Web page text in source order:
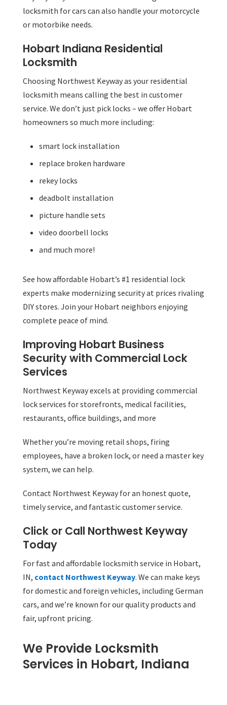
locksmith for cars can also handle your motorcycle
or motorbike needs.
Hobart Indiana Residential
Locksmith
Choosing Northwest Keyway as your residential
locksmith means calling the best in customer
service. We don’t just pick locks – we offer Hobart
homeowners so much more including:
smart lock installation
replace broken hardware
rekey locks
deadbolt installation
picture handle sets
video doorbell locks
and much more!
See how affordable Hobart’s #1 residential lock
experts make modernizing security at prices rivaling
DIY stores. Join your Hobart neighbors enjoying
complete peace of mind.
Improving Hobart Business
Security with Commercial Lock
Services
Northwest Keyway excels at providing commercial
lock services for storefronts, medical facilities,
restaurants, office buildings, and more
Whether you’re moving retail shops, firing
employees, have a broken lock, or need a master key
system, we can help.
Contact Northwest Keyway for an honest quote,
timely service, and fantastic customer service.
Click or Call Northwest Keyway
Today
For fast and affordable locksmith service in Hobart,
IN, contact Northwest Keyway. We can make keys
for domestic and foreign vehicles, including German
cars, and we’re known for our quality products and
fair, upfront pricing.
We Provide Locksmith
Services in Hobart, Indiana